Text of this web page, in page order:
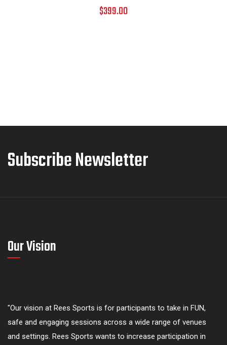
$399.00
Subscribe Newsletter
Our Vision
"Our vision at Rees Sports is for participants to take in FUN,
safe and engaging sessions across a wide range of venues
and settings. Rees Sports wants to increase participation in